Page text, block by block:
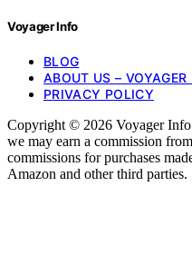
Voyager Info
BLOG
ABOUT US – VOYAGER
PRIVACY POLICY
Copyright © 2026 Voyager
we may earn a commission
commissions for purchases
Amazon and other third parties.